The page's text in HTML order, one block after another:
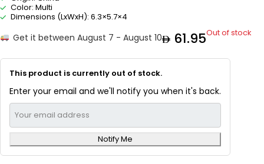
Color: Multi
Dimensions (LxWxH): 6.3×5.7×4
Get it between August 7 - August 10 61.95Out of stock
This product is currently out of stock.
Enter your email and we'll notify you when it's back.
Notify Me